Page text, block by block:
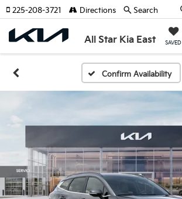
All Star Kia East SAVED
225-208-3721 Directions Search
Confirm Availability